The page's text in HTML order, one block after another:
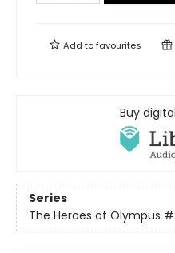
Add tofavourites
Buy
Series
The Heroes of Olympus